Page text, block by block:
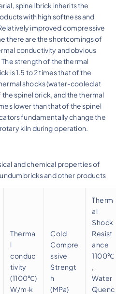
spinel brick inherits the
with high softness and
improved compressive
there are the shortcomings of
conductivity and obvious
strength of the thermal
is 1.5 to 2 times that of the
shocks (water-cooled at
the spinel brick, and the thermal
lower than that of the spinel
fundamentally change the
kiln during operation.
and chemical properties of
bricks and other products
Therma
l
conduc
tivity
(1100℃)
W/m·k
Cold
Compre
ssive
Strengt
h
(MPa)
Therm
al
Shock
Resist
ance
1100℃
,
Water
Quenc